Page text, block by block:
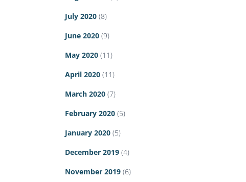
July 2020(8)
June 2020(9)
May 2020(11)
April 2020(11)
March 2020(7)
February 2020(5)
January 2020(5)
December 2019(4)
November 2019(6)